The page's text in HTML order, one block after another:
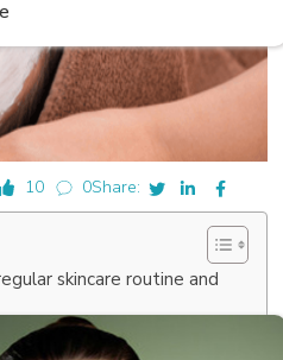
10 0Share:
skincare routine and